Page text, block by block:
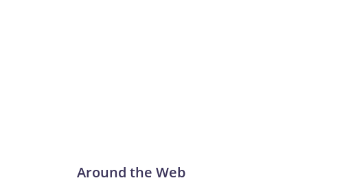
Around the Web